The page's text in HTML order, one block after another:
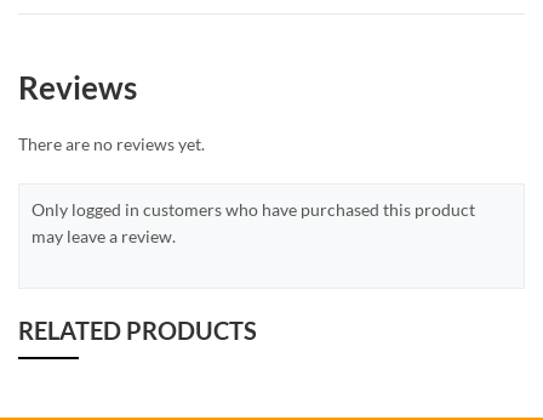
Reviews
There are no reviews yet.
Only logged in customers who have purchased this product
may leave a review.
RELATED PRODUCTS